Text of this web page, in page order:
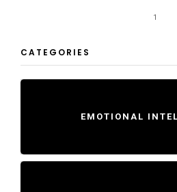
1
CATEGORIES
EMOTIONAL